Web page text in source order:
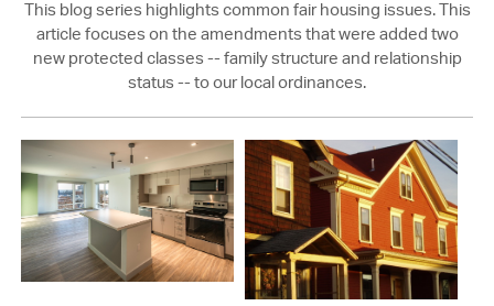
This blog series highlights common fair housing issues. This
article focuses on the amendments that were added two
new protected classes -- family structure and relationship
status -- to our local ordinances.